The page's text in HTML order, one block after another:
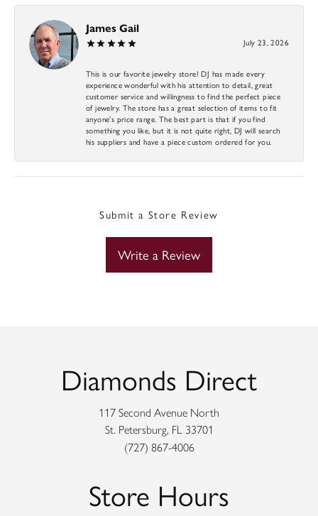
James Gail
July 23, 2026
This is our favorite jewelry store! DJ has made every
experience wonderful with his attention to detail, great
customer service and willingness to find the perfect piece
of jewelry. The store has a great selection of items to fit
anyone’s price range. The best part is that if you find
something you like, but it is not quite right, DJ will search
his suppliers and have a piece custom ordered for you.
Submit a Store Review
Write a Review
Diamonds Direct
117 Second Avenue North
St. Petersburg, FL 33701
(727) 867-4006
Store Hours